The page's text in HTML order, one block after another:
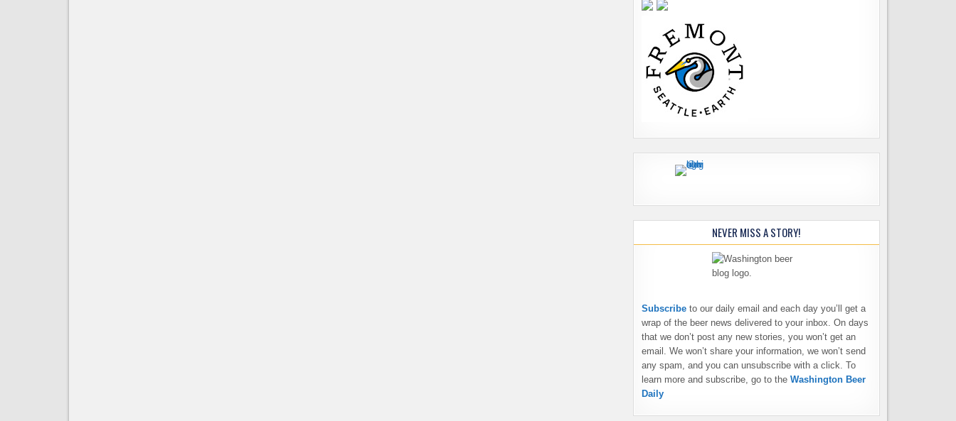
NEVER MISS A STORY!
Subscribe to our daily email and each day you’ll get a
wrap of the beer news delivered to your inbox. On days
that we don’t post any new stories, you won’t get an
email. We won’t share your information, we won’t send
any spam, and you can unsubscribe with a click. To
learn more and subscribe, go to the Washington Beer
Daily